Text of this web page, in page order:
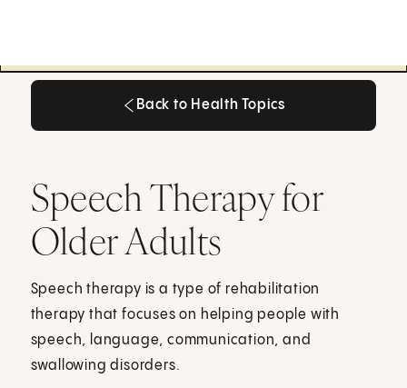
Back to Health Topics
Speech Therapy for
Older Adults
Speech therapy is a type of rehabilitation
therapy that focuses on helping people with
speech, language, communication, and
swallowing disorders.